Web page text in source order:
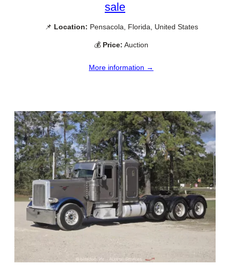
sale
📌 Location: Pensacola, Florida, United States
💰 Price: Auction
More information →